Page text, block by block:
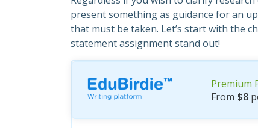
present something as guidance for an
that must be taken. Let’s start with the
statement assignment stand out!
Premium
From $8